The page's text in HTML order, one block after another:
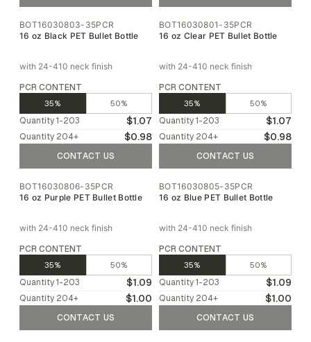
BOT16030803-35PCR
16 oz Black PET Bullet Bottle
with 24-410 neck finish
PCR CONTENT
35% 50%
Quantity 1-203 $1.07
Quantity 204+ $0.98
CONTACT US
BOT16030801-35PCR
16 oz Clear PET Bullet Bottle
with 24-410 neck finish
PCR CONTENT
35% 50%
Quantity 1-203 $1.07
Quantity 204+ $0.98
CONTACT US
BOT16030806-35PCR
16 oz Purple PET Bullet Bottle
with 24-410 neck finish
PCR CONTENT
35% 50%
Quantity 1-203 $1.09
Quantity 204+ $1.00
CONTACT US
BOT16030805-35PCR
16 oz Blue PET Bullet Bottle
with 24-410 neck finish
PCR CONTENT
35% 50%
Quantity 1-203 $1.09
Quantity 204+ $1.00
CONTACT US